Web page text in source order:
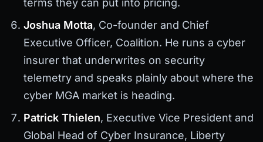
terms they can put into pricing.
Joshua Motta, Co-founder and Chief
Executive Officer, Coalition. He runs a cyber
insurer that underwrites on security
telemetry and speaks plainly about where the
cyber MGA market is heading.
Patrick Thielen, Executive Vice President and
Global Head of Cyber Insurance, Liberty